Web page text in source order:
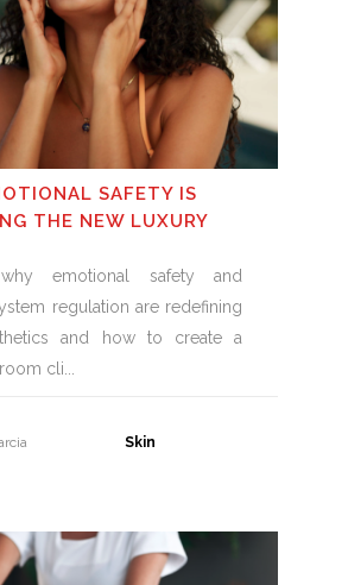
SAFETY IS
THE NEW LUXURY
emotional safety and
regulation are redefining
and how to create a
cli